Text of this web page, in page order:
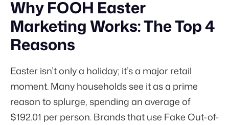
Why FOOH Easter
Marketing Works: The Top 4
Reasons
Easter isn’t only a holiday; it’s a major retail
moment. Many households see it as a prime
reason to splurge, spending an average of
$192.01 per person. Brands that use Fake Out-of-